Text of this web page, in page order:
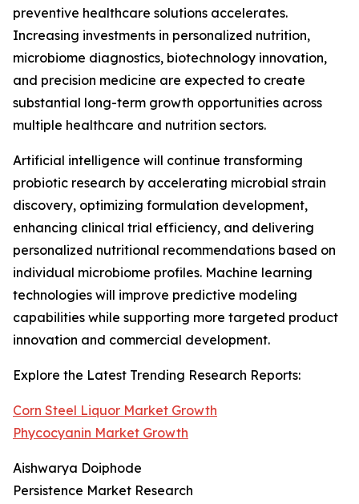
preventive healthcare solutions accelerates.
Increasing investments in personalized nutrition,
microbiome diagnostics, biotechnology innovation,
and precision medicine are expected to create
substantial long-term growth opportunities across
multiple healthcare and nutrition sectors.
Artificial intelligence will continue transforming
probiotic research by accelerating microbial strain
discovery, optimizing formulation development,
enhancing clinical trial efficiency, and delivering
personalized nutritional recommendations based on
individual microbiome profiles. Machine learning
technologies will improve predictive modeling
capabilities while supporting more targeted product
innovation and commercial development.
Explore the Latest Trending Research Reports:
Corn Steel Liquor Market Growth
Phycocyanin Market Growth
Aishwarya Doiphode
Persistence Market Research